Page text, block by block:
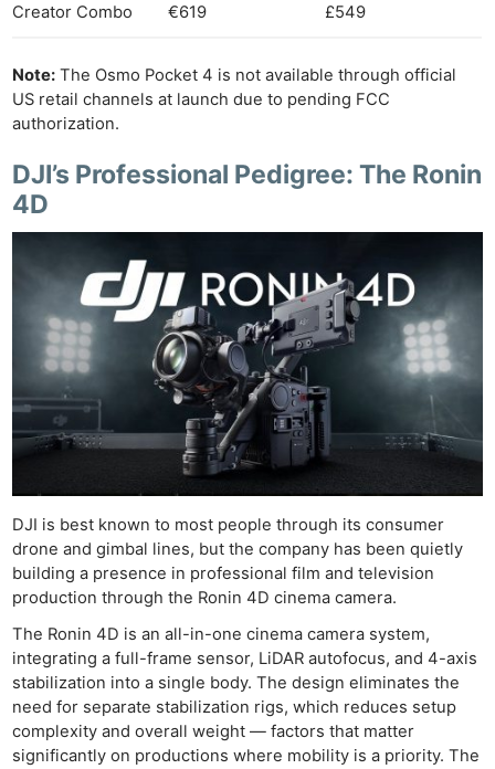
Creator Combo €619 £549
Note: The Osmo Pocket 4 is not available through official
US retail channels at launch due to pending FCC
authorization.
DJI’s Professional Pedigree: The Ronin
4D
DJI is best known to most people through its consumer
drone and gimbal lines, but the company has been quietly
building a presence in professional film and television
production through the Ronin 4D cinema camera.
The Ronin 4D is an all-in-one cinema camera system,
integrating a full-frame sensor, LiDAR autofocus, and 4-axis
stabilization into a single body. The design eliminates the
need for separate stabilization rigs, which reduces setup
complexity and overall weight — factors that matter
significantly on productions where mobility is a priority. The